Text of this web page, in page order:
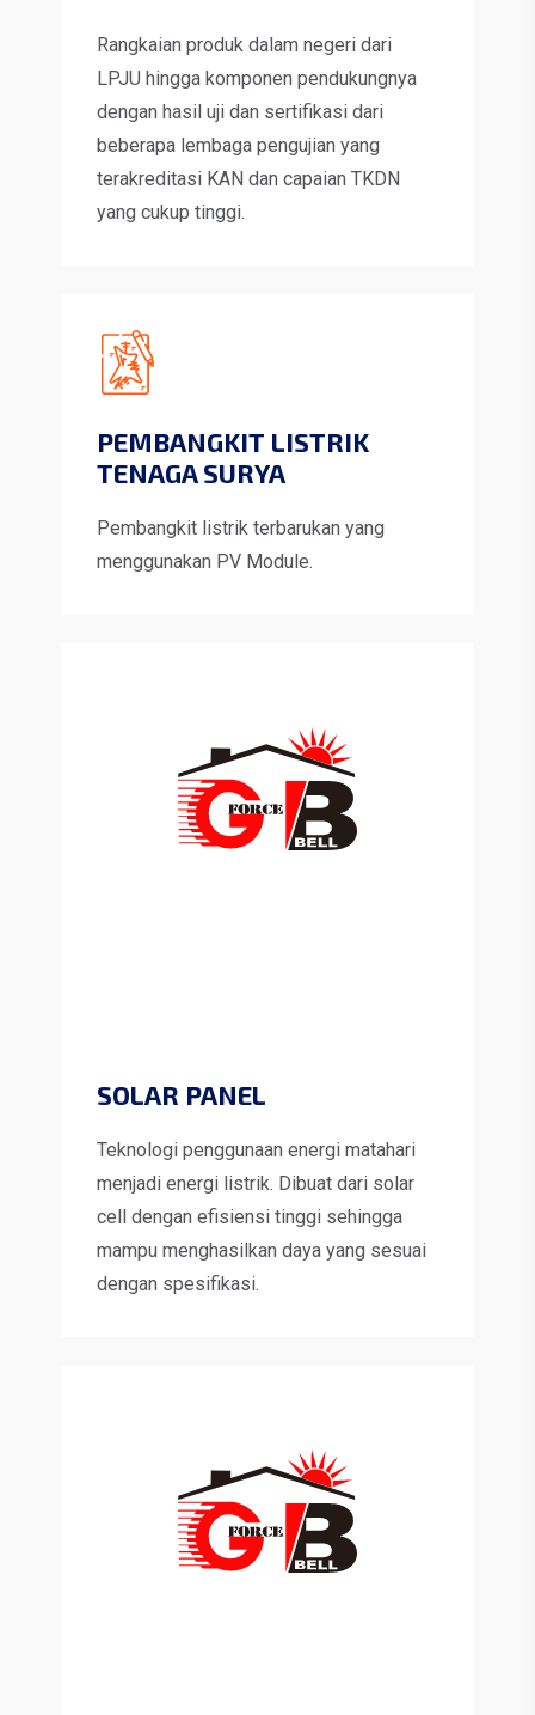
Rangkaian produk dalam negeri dari
LPJU hingga komponen pendukungnya
dengan hasil uji dan sertifikasi dari
beberapa lembaga pengujian yang
terakreditasi KAN dan capaian TKDN
yang cukup tinggi.
PEMBANGKIT LISTRIK
TENAGA SURYA
Pembangkit listrik terbarukan yang
menggunakan PV Module.
SOLAR PANEL
Teknologi penggunaan energi matahari
menjadi energi listrik. Dibuat dari solar
cell dengan efisiensi tinggi sehingga
mampu menghasilkan daya yang sesuai
dengan spesifikasi.